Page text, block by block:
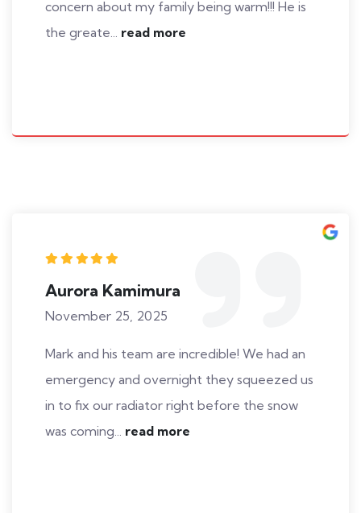
concern about my family being warm!!! He is
the greate... read more
Aurora Kamimura
November 25, 2025
Mark and his team are incredible! We had an
emergency and overnight they squeezed us
in to fix our radiator right before the snow
was coming... read more